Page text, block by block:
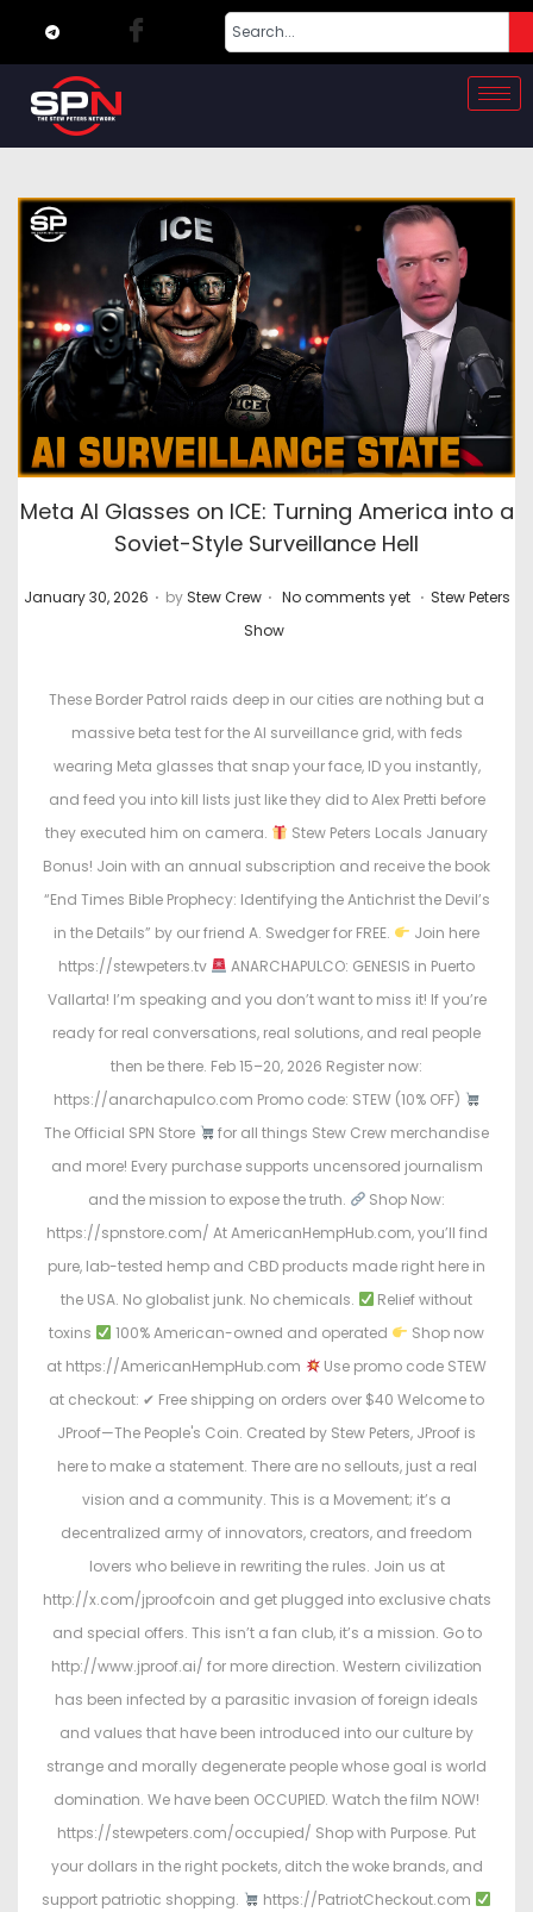
Meta AI Glasses on ICE: Turning America into a
Soviet-Style Surveillance Hell
P
January 30, 2026 . by Stew Crew . No comments yet . P
t
e
d
i
n
Stew Peters
Show
These Border Patrol raids deep in our cities are nothing but a
massive beta test for the AI surveillance grid, with feds
wearing Meta glasses that snap your face, ID you instantly,
and feed you into kill lists just like they did to Alex Pretti before
they executed him on camera.
Stew Peters Locals January
Bonus! Join with an annual subscription and receive the book
“End Times Bible Prophecy: Identifying the Antichrist the Devil’s
in the Details” by our friend A. Swedger for FREE.
Join here
https://stewpeters.tv
ANARCHAPULCO: GENESIS in Puerto
Vallarta! I’m speaking and you don’t want to miss it! If you’re
ready for real conversations, real solutions, and real people
then be there. Feb 15–20, 2026 Register now:
https://anarchapulco.com Promo code: STEW (10% OFF)
The Official SPN Store
for all things Stew Crew merchandise
and more! Every purchase supports uncensored journalism
and the mission to expose the truth.
Shop Now:
https://spnstore.com/ At AmericanHempHub.com, you’ll find
pure, lab-tested hemp and CBD products made right here in
the USA. No globalist junk. No chemicals.
Relief without
toxins
100% American-owned and operated
Shop now
at https://AmericanHempHub.com
Use promo code STEW
at checkout: ✔ Free shipping on orders over $40 Welcome to
JProof—The People's Coin. Created by Stew Peters, JProof is
here to make a statement. There are no sellouts, just a real
vision and a community. This is a Movement; it’s a
decentralized army of innovators, creators, and freedom
lovers who believe in rewriting the rules. Join us at
http://x.com/jproofcoin and get plugged into exclusive chats
and special offers. This isn’t a fan club, it’s a mission. Go to
http://www.jproof.ai/ for more direction. Western civilization
has been infected by a parasitic invasion of foreign ideals
and values that have been introduced into our culture by
strange and morally degenerate people whose goal is world
domination. We have been OCCUPIED. Watch the film NOW!
https://stewpeters.com/occupied/ Shop with Purpose. Put
your dollars in the right pockets, ditch the woke brands, and
support patriotic shopping.
https://PatriotCheckout.com